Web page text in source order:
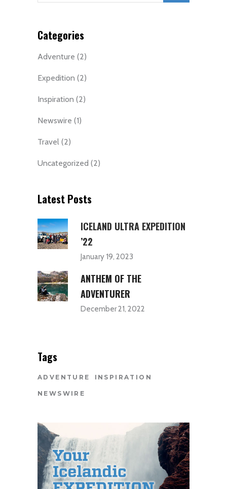
Categories
Adventure (2)
Expedition (2)
Inspiration (2)
Newswire (1)
Travel (2)
Uncategorized (2)
Latest Posts
ICELAND ULTRA EXPEDITION
’22
January 19, 2023
ANTHEM OF THE
ADVENTURER
December 21, 2022
Tags
ADVENTURE INSPIRATION
NEWSWIRE